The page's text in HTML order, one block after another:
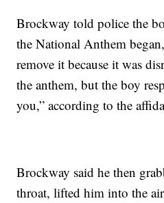
Brockway told police the
the National Anthem
remove it because it was
the anthem, but the boy
you,” according to the
Brockway said he then
throat, lifted him into the